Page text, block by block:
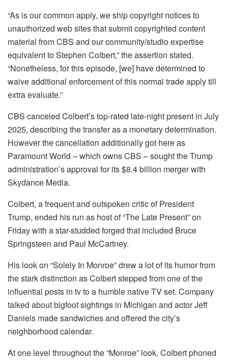
“As is our common apply, we ship copyright notices to
unauthorized web sites that submit copyrighted content
material from CBS and our community/studio expertise
equivalent to Stephen Colbert,” the assertion stated.
“Nonetheless, for this episode, [we] have determined to
waive additional enforcement of this normal trade apply till
extra evaluate.”
CBS canceled Colbert’s top-rated late-night present in July
2025, describing the transfer as a monetary determination.
However the cancellation additionally got here as
Paramount World – which owns CBS – sought the Trump
administration’s approval for its $8.4 billion merger with
Skydance Media.
Colbert, a frequent and outspoken critic of President
Trump, ended his run as host of “The Late Present” on
Friday with a star-studded forged that included Bruce
Springsteen and Paul McCartney.
His look on “Solely In Monroe” drew a lot of its humor from
the stark distinction as Colbert stepped from one of the
influential posts in tv to a humble native TV set. Company
talked about bigfoot sightings in Michigan and actor Jeff
Daniels made sandwiches and offered the city’s
neighborhood calendar.
At one level throughout the “Monroe” look, Colbert phoned